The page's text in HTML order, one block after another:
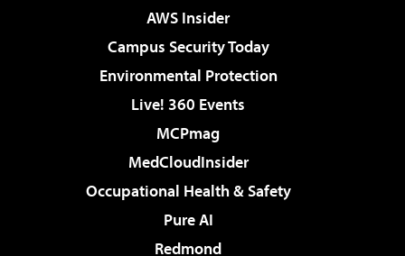
AWS Insider
Campus Security Today
Environmental Protection
Live! 360 Events
MCPmag
MedCloudInsider
Occupational Health & Safety
Pure AI
Redmond